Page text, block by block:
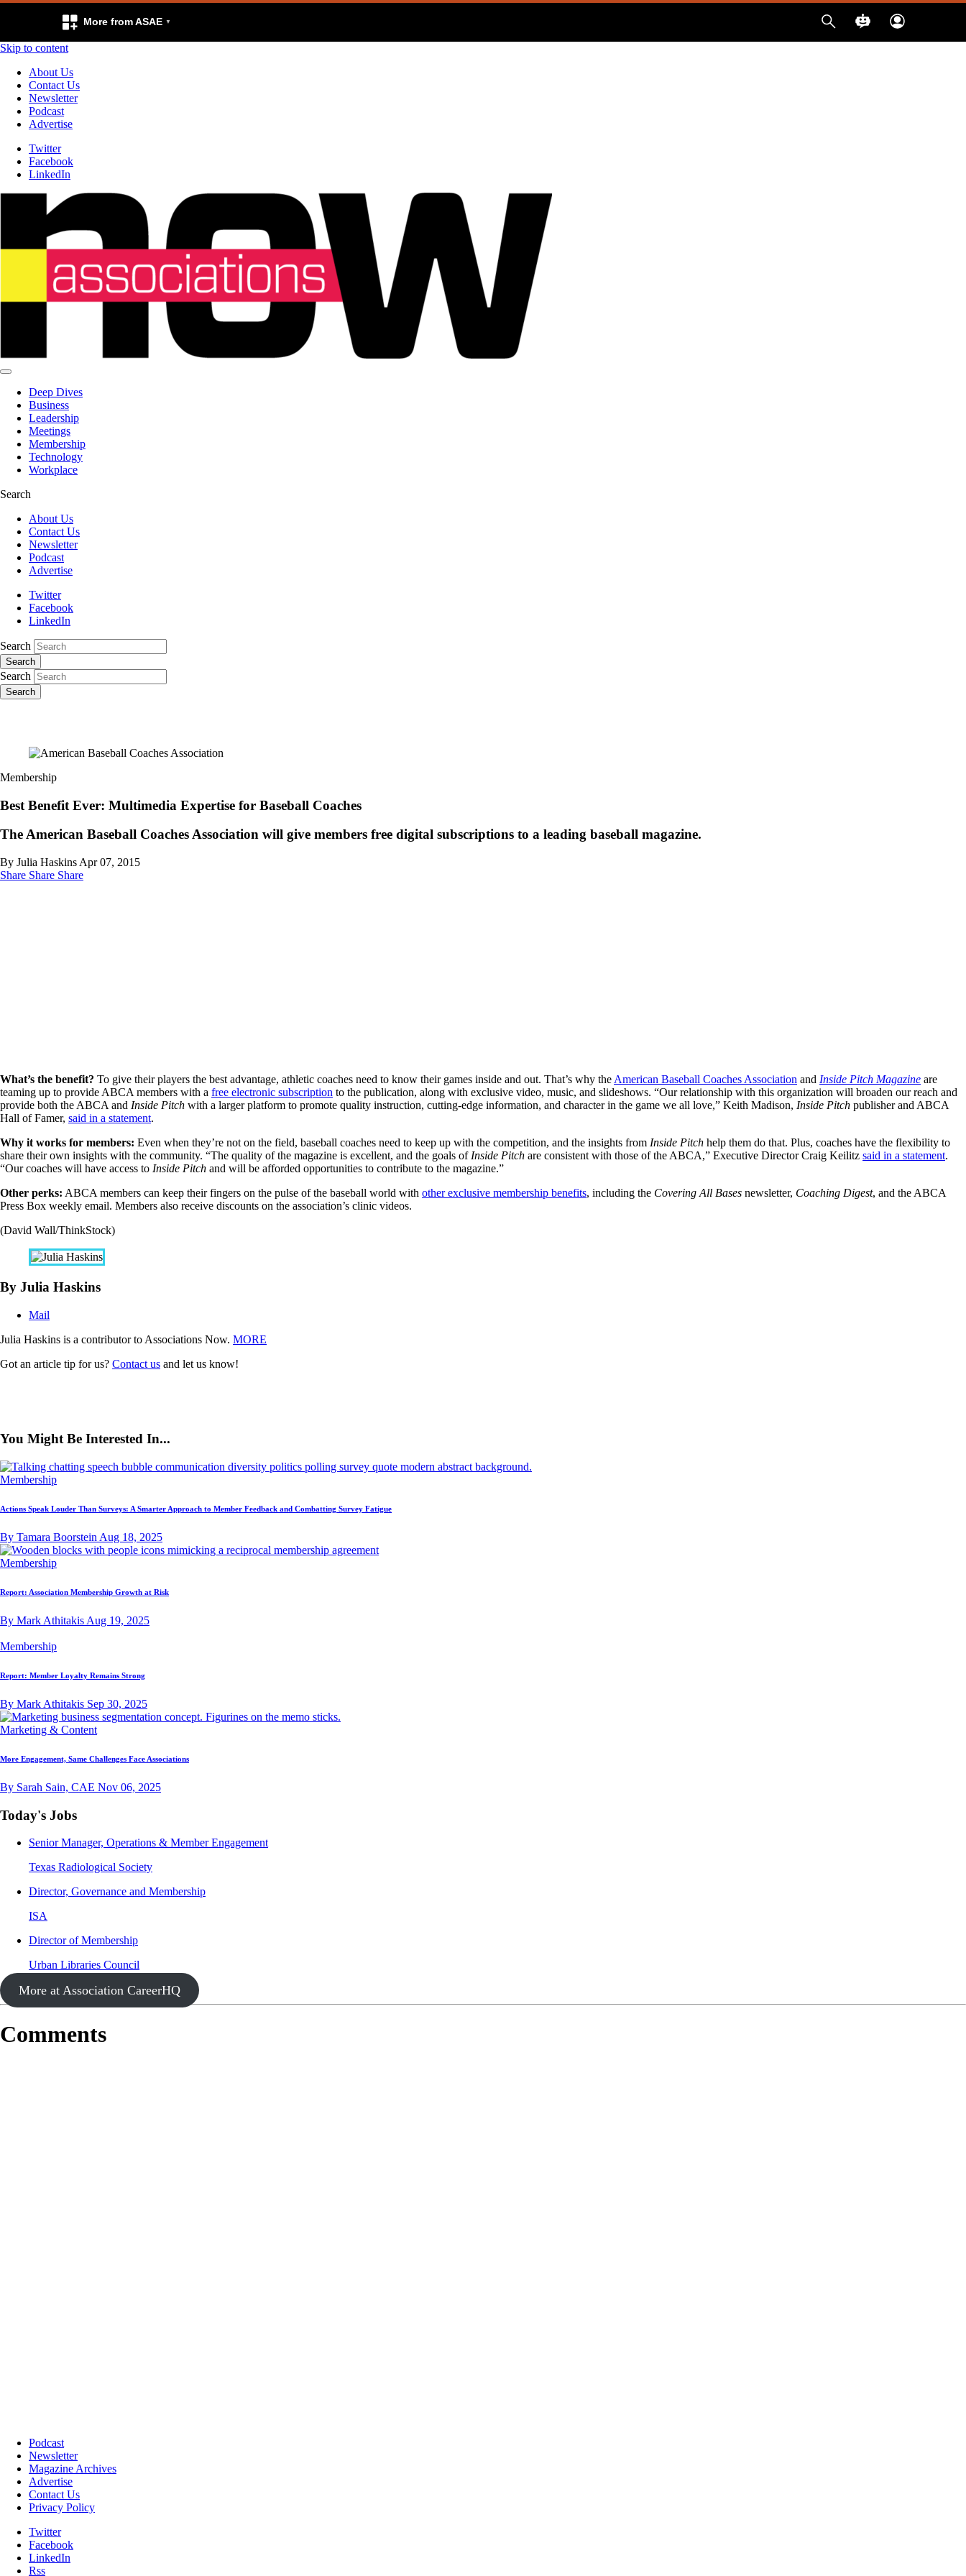
More from ASAE
Skip to content
About Us
Contact Us
Newsletter
Podcast
Advertise
Twitter
Facebook
LinkedIn
Deep Dives
Business
Leadership
Meetings
Membership
Technology
Workplace
Search
About Us
Contact Us
Newsletter
Podcast
Advertise
Twitter
Facebook
LinkedIn
Search
Search
Search
Search
Membership
Best Benefit Ever: Multimedia Expertise for Baseball Coaches
The American Baseball Coaches Association will give members free digital subscriptions to a leading baseball magazine.
By Julia Haskins Apr 07, 2015
Share Share Share
What’s the benefit? To give their players the best advantage, athletic coaches need to know their games inside and out. That’s why the American Baseball Coaches Association and Inside Pitch Magazine are
teaming up to provide ABCA members with a free electronic subscription to the publication, along with exclusive video, music, and slideshows. “Our relationship with this organization will broaden our reach and
provide both the ABCA and Inside Pitch with a larger platform to promote quality instruction, cutting-edge information, and character in the game we all love,” Keith Madison, Inside Pitch publisher and ABCA
Hall of Famer, said in a statement.
Why it works for members: Even when they’re not on the field, baseball coaches need to keep up with the competition, and the insights from Inside Pitch help them do that. Plus, coaches have the flexibility to
share their own insights with the community. “The quality of the magazine is excellent, and the goals of Inside Pitch are consistent with those of the ABCA,” Executive Director Craig Keilitz said in a statement.
“Our coaches will have access to Inside Pitch and will be afforded opportunities to contribute to the magazine.”
Other perks: ABCA members can keep their fingers on the pulse of the baseball world with other exclusive membership benefits, including the Covering All Bases newsletter, Coaching Digest, and the ABCA
Press Box weekly email. Members also receive discounts on the association’s clinic videos.
(David Wall/ThinkStock)
By Julia Haskins
Mail
Julia Haskins is a contributor to Associations Now. MORE
Got an article tip for us? Contact us and let us know!
You Might Be Interested In...
Membership
Actions Speak Louder Than Surveys: A Smarter Approach to Member Feedback and Combatting Survey Fatigue
By Tamara Boorstein Aug 18, 2025
Membership
Report: Association Membership Growth at Risk
By Mark Athitakis Aug 19, 2025
Membership
Report: Member Loyalty Remains Strong
By Mark Athitakis Sep 30, 2025
Marketing & Content
More Engagement, Same Challenges Face Associations
By Sarah Sain, CAE Nov 06, 2025
Today's Jobs
Senior Manager, Operations & Member Engagement
Texas Radiological Society
Director, Governance and Membership
ISA
Director of Membership
Urban Libraries Council
More at Association CareerHQ
Comments
Podcast
Newsletter
Magazine Archives
Advertise
Contact Us
Privacy Policy
Twitter
Facebook
LinkedIn
Rss